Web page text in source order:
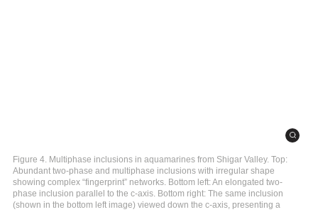
Figure 4. Multiphase inclusions in aquamarines from Shigar Valley. Top:
Abundant two-phase and multiphase inclusions with irregular shape
showing complex “fingerprint” networks. Bottom left: An elongated two-
phase inclusion parallel to the c-axis. Bottom right: The same inclusion
(shown in the bottom left image) viewed down the c-axis, presenting a